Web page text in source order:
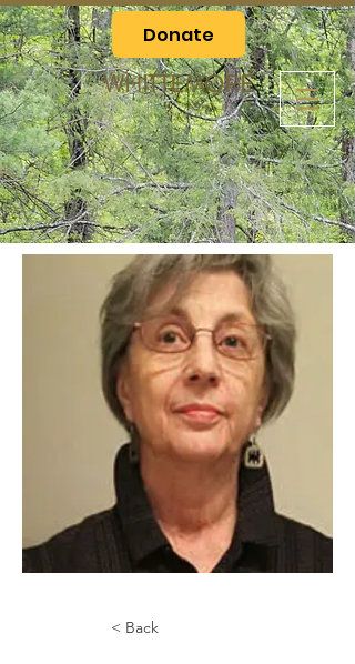
Donate
WHITTEMORE
< Back